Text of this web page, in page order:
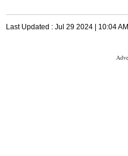
Last Updated : Jul 29 2024 | 10:04 AM